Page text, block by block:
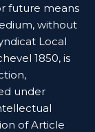
future means
without
Local
1850, is
under
of Article